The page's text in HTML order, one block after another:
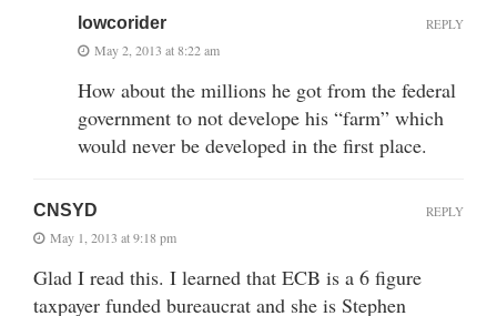
lowcorider
May 2, 2013 at 8:22 am
How about the millions he got from the federal
government to not develope his “farm” which
would never be developed in the first place.
REPLY
CNSYD
May 1, 2013 at 9:18 pm
Glad I read this. I learned that ECB is a 6 figure
taxpayer funded bureaucrat and she is Stephen
REPLY